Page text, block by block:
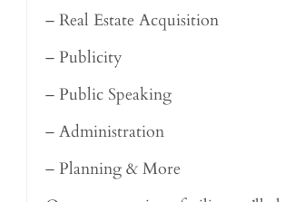
– Real Estate Acquisition
– Publicity
– Public Speaking
– Administration
– Planning & More